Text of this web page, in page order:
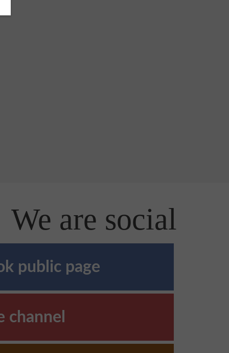
We are social
public page
channel